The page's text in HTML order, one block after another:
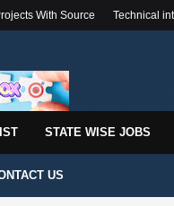
With Source Technical
STATE WISE JOBS
US